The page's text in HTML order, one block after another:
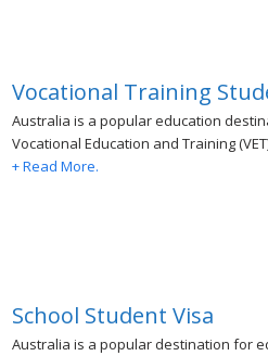
Vocational Training
Australia is a popular education
Vocational Education and Training
+ Read More.
School Student Visa
Australia is a popular destination for